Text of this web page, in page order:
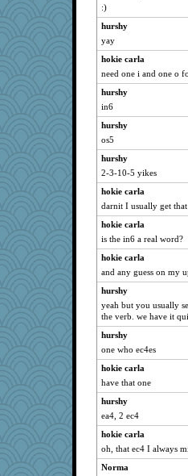
:)
hurshy
yay
hokie carla
need one i and one o
hurshy
in6
hurshy
os5
hurshy
2-3-10-5 yikes
hokie carla
darnit I usually get
hokie carla
is the in6 a real word?
hokie carla
and any guess on my
hurshy
yeah but you usually
the verb. we have it
hurshy
one who ec4es
hokie carla
have that one
hurshy
ea4, 2 ec4
hokie carla
oh, that ec4 I always
Norma